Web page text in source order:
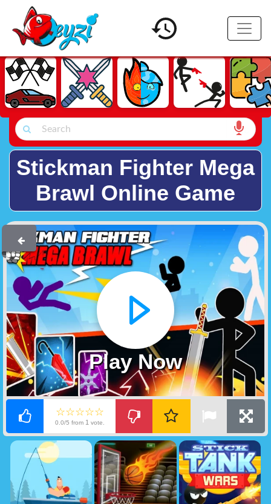
Stickman Fighter Mega
Brawl Online Game
Play Now
☆☆☆☆☆
0.0/5 from 1 vote.